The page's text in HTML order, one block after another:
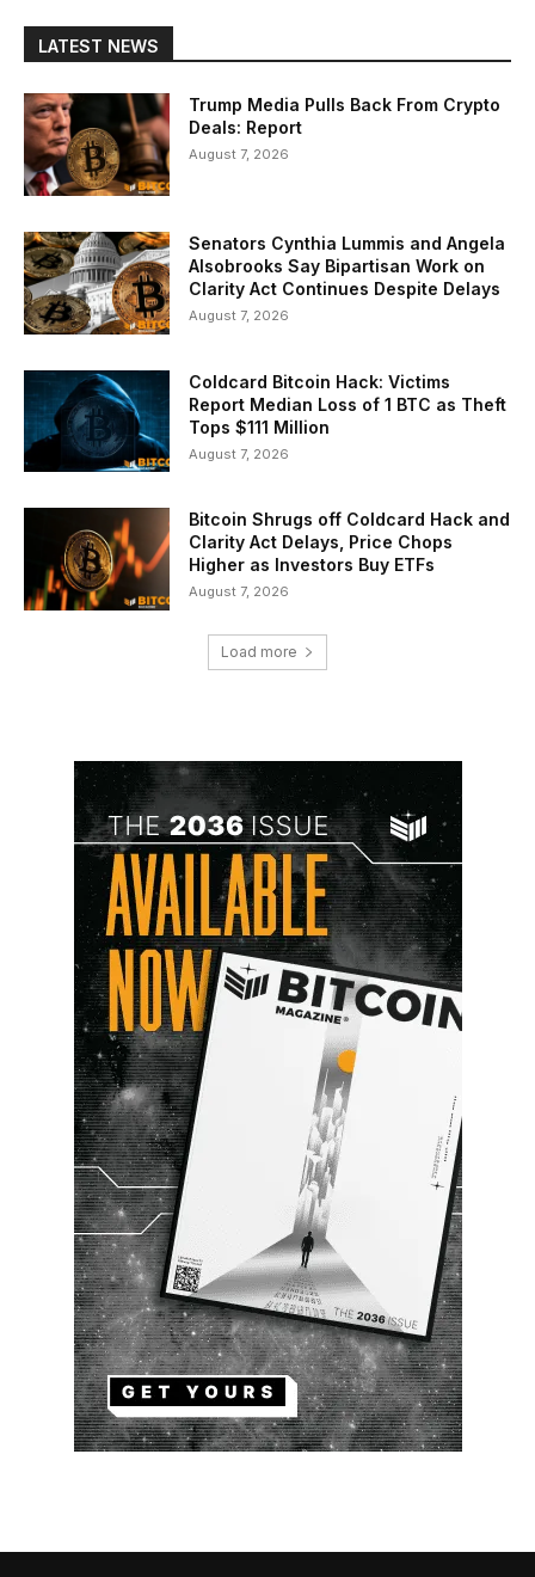
LATEST NEWS
Trump Media Pulls Back From Crypto
Deals: Report
August 7, 2026
Senators Cynthia Lummis and Angela
Alsobrooks Say Bipartisan Work on
Clarity Act Continues Despite Delays
August 7, 2026
Coldcard Bitcoin Hack: Victims
Report Median Loss of 1 BTC as Theft
Tops $111 Million
August 7, 2026
Bitcoin Shrugs off Coldcard Hack and
Clarity Act Delays, Price Chops
Higher as Investors Buy ETFs
August 7, 2026
Load more